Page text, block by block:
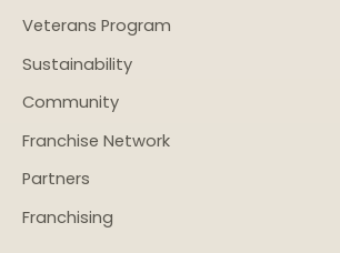
Veterans Program
Sustainability
Community
Franchise Network
Partners
Franchising